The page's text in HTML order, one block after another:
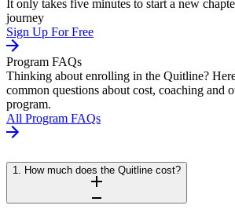
It only takes five minutes to start a new
journey
Sign Up For Free
Program FAQs
Thinking about enrolling in the Quitline?
common questions about cost, coaching and
program.
All Program FAQs
1. How much does the Quitline cost?